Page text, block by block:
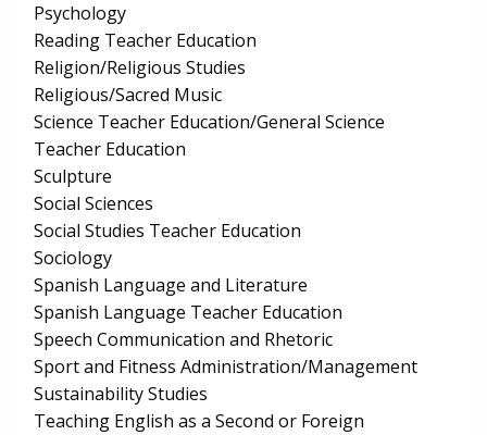
Psychology
Reading Teacher Education
Religion/Religious Studies
Religious/Sacred Music
Science Teacher Education/General Science
Teacher Education
Sculpture
Social Sciences
Social Studies Teacher Education
Sociology
Spanish Language and Literature
Spanish Language Teacher Education
Speech Communication and Rhetoric
Sport and Fitness Administration/Management
Sustainability Studies
Teaching English as a Second or Foreign